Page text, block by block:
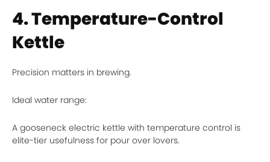
4. Temperature-Control
Kettle
Precision matters in brewing.
Ideal water range:
A gooseneck electric kettle with temperature control is
elite-tier usefulness for pour over lovers.